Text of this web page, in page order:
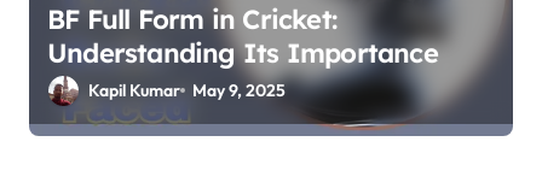
BF Full Form in Cricket:
Understanding Its Importance
Kapil Kumar May 9, 2025